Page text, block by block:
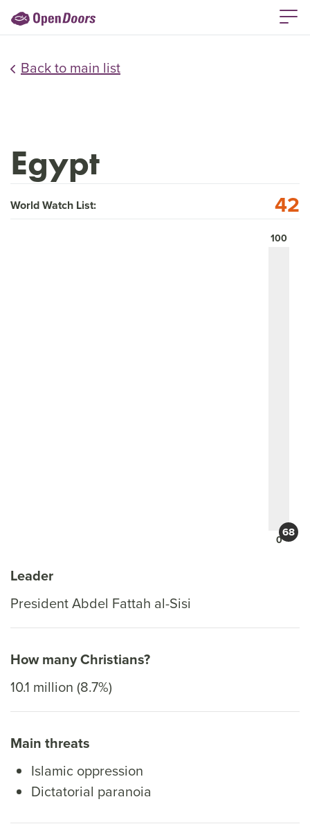
Back to main list
Egypt
World Watch List: 42
100
0
Leader
President Abdel Fattah al-Sisi
How many Christians?
10.1 million (8.7%)
Main threats
Islamic oppression
Dictatorial paranoia